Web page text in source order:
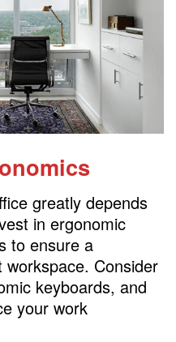
greatly depends
in ergonomic
to ensure a
Consider
keyboards, and
your work